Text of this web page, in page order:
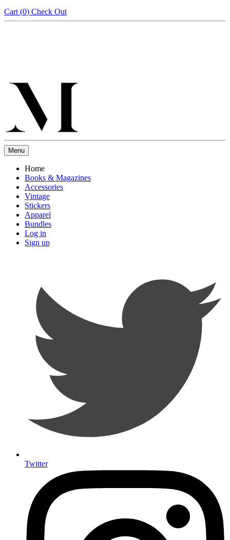
Cart (0) Check Out
Menu
Home
Books & Magazines
Accessories
Vintage
Stickers
Apparel
Bundles
Log in
Sign up
Twitter